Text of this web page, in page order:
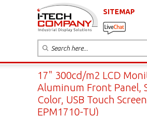
SITEMAP
17" 300cd/m2 LCD
Aluminum Front Panel,
Color, USB Touch
EPM1710-TU)